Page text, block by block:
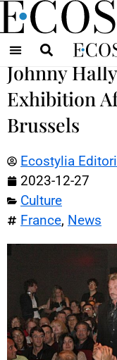
Johnny
Exhibition
Brussels
Ecostylia
2023-12-27
Culture
France, News